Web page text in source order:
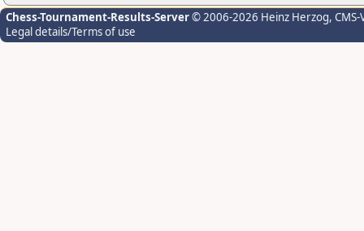
Chess-Tournament-Results-Server© 2006-2026 Heinz Herzog,
Legal details/Terms of use